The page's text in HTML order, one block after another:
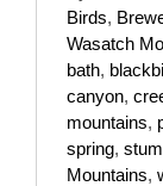
Birds,
Wasatch
bath,
canyon,
mountains,
spring,
Mountains,